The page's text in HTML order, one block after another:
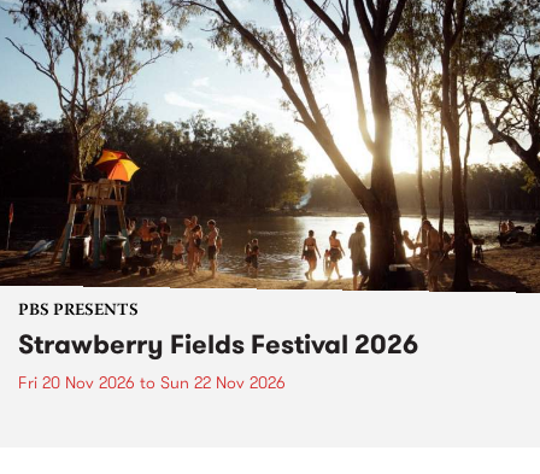
PBS PRESENTS
Strawberry Fields Festival 2026
Fri 20 Nov 2026 to Sun 22 Nov 2026